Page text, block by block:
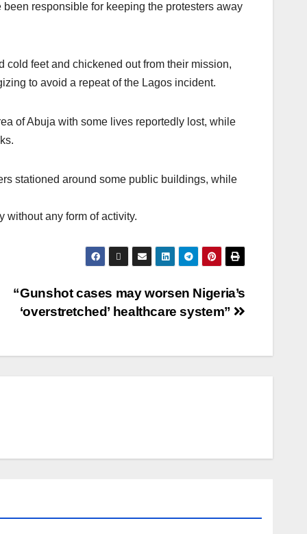
responsible for keeping the protesters away
feet and chickened out from their mission,
to avoid a repeat of the Lagos incident.
of Abuja with some lives reportedly lost, while
stationed around some public buildings, while
without any form of activity.
“Gunshot cases may worsen Nigeria’s
‘overstretched’ healthcare system”